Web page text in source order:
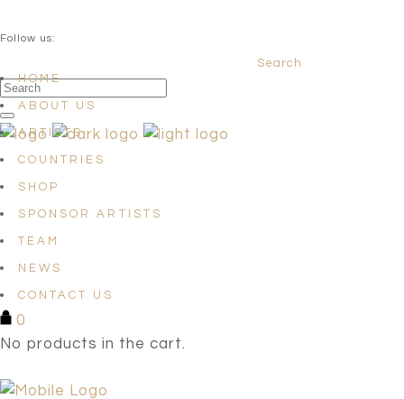
Follow us:
Search
HOME
ABOUT US
ARTISTS
COUNTRIES
SHOP
SPONSOR ARTISTS
TEAM
NEWS
CONTACT US
0
No products in the cart.